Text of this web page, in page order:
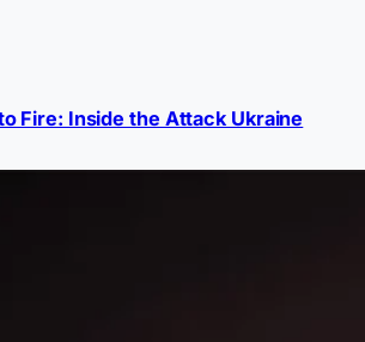
Fire: Inside the Attack Ukraine